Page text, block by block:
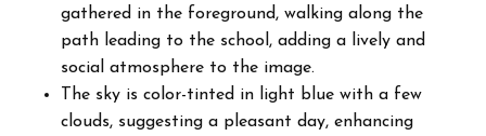
gathered in the foreground, walking along the
path leading to the school, adding a lively and
social atmosphere to the image.
The sky is color-tinted in light blue with a few
clouds, suggesting a pleasant day, enhancing